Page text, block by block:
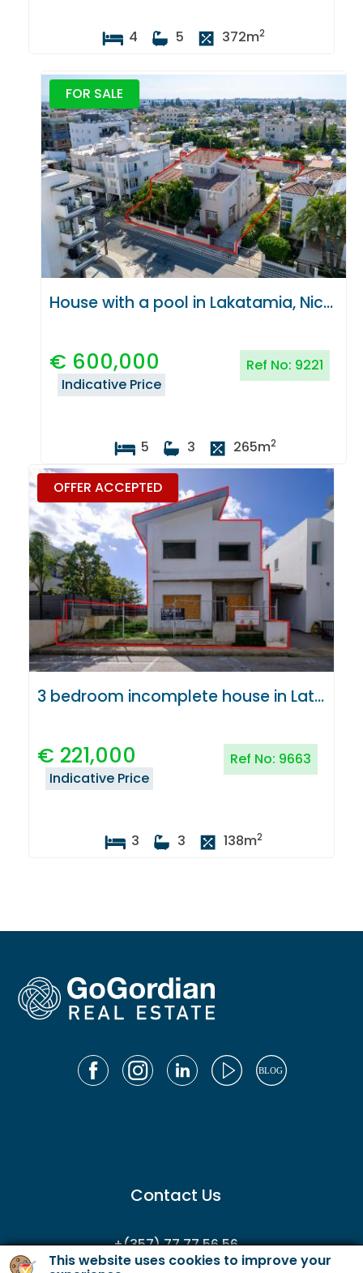
This website uses cookies to improve your
4 5 372m2
FOR SALE
House with a pool in Lakatamia, Nicosia
€ 600,000 Ref No: 9221
Indicative Price
5 3 265m2
OFFER ACCEPTED
3 bedroom incomplete house in Latsia, Nicosia
€ 221,000 Ref No: 9663
Indicative Price
3 3 138m2
Contact Us
+(357) 77 77 56 56